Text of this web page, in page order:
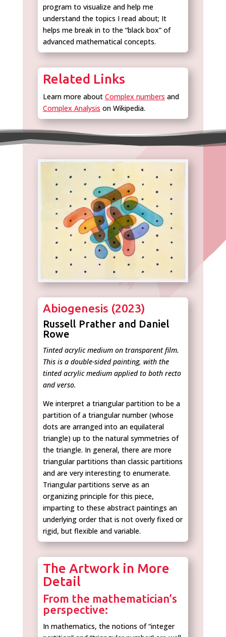
program to visualize and help me
understand the topics I read about; It
helps me break in to the “black box” of
advanced mathematical concepts.
Related Links
Learn more about Complex numbers and
Complex Analysis on Wikipedia.
Abiogenesis (2023)
Russell Prather and Daniel
Rowe
Tinted acrylic medium on transparent film.
This is a double-sided painting, with the
tinted acrylic medium applied to both recto
and verso.
We interpret a triangular partition to be a
partition of a triangular number (whose
dots are arranged into an equilateral
triangle) up to the natural symmetries of
the triangle. In general, there are more
triangular partitions than classic partitions
and are very interesting to enumerate.
Triangular partitions serve as an
organizing principle for this piece,
imparting to these abstract paintings an
underlying order that is not overly fixed or
rigid, but flexible and variable.
The Artwork in More
Detail
From the mathematician’s
perspective:
In mathematics, the notions of “integer